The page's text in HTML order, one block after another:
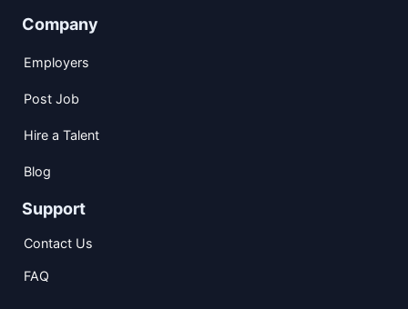
Company
Employers
Post Job
Hire a Talent
Blog
Support
Contact Us
FAQ